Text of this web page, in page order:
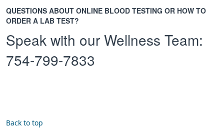
QUESTIONS ABOUT ONLINE BLOOD TESTING OR HOW TO
ORDER A LAB TEST?
Speak with our Wellness Team:
754-799-7833
Back to top